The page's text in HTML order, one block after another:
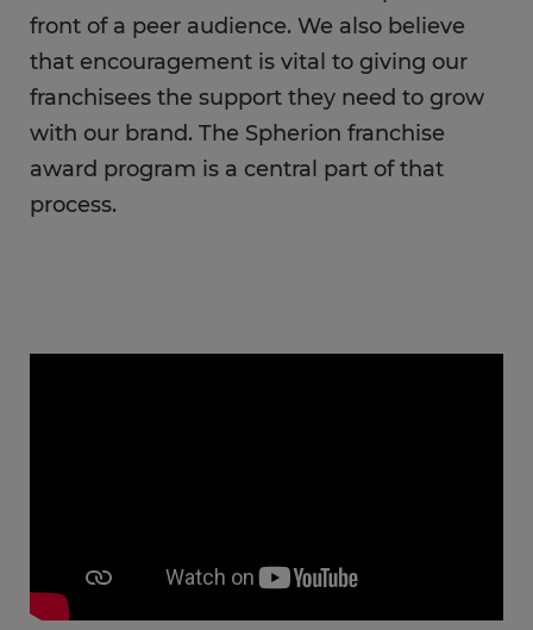
front of a peer audience. We also believe
that encouragement is vital to giving our
franchisees the support they need to grow
with our brand. The Spherion franchise
award program is a central part of that
process.